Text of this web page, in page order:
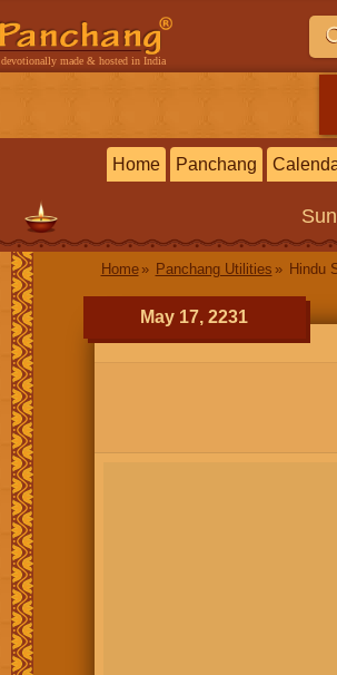
devotionally made & hosted in India
Home Panchang
Home Panchang Utilities Hindu
May 17, 2231